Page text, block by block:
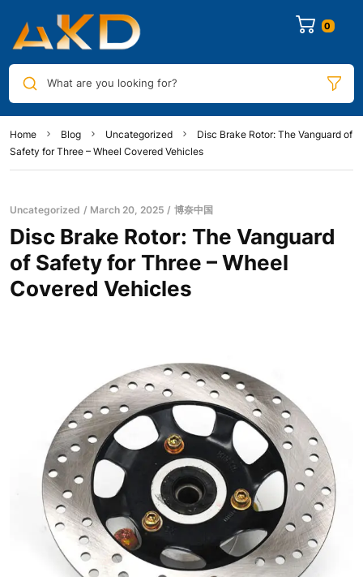
0
What are you looking for?
Home Blog Uncategorized
Disc Brake Rotor: The Vanguard of
Safety for Three – Wheel Covered Vehicles​
Uncategorized March 20, 2025 博奈中国
Disc Brake Rotor: The Vanguard
of Safety for Three – Wheel
Covered Vehicles​